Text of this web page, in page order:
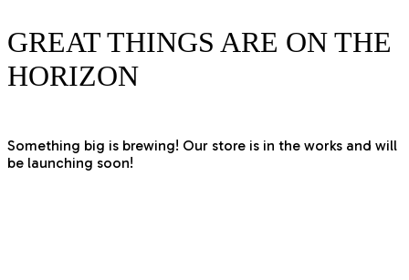
GREAT THINGS ARE ON THE
HORIZON
Something big is brewing! Our store is in the works and will
be launching soon!